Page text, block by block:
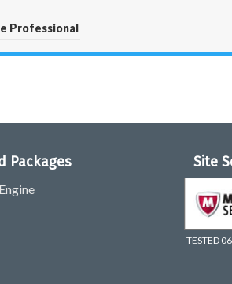
Professional
Packages Site
TESTED